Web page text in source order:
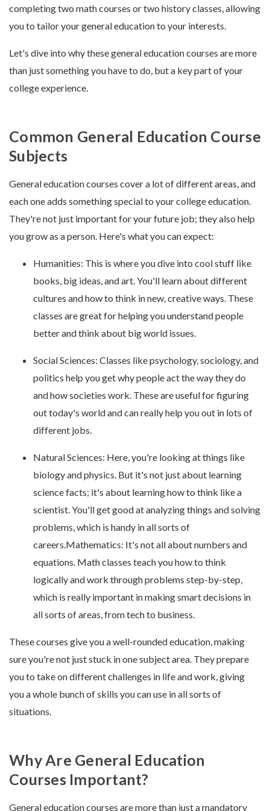
completing two math courses or two history classes, allowing
you to tailor your general education to your interests.
Let's dive into why these general education courses are more
than just something you have to do, but a key part of your
college experience.
Common General Education Course
Subjects
General education courses cover a lot of different areas, and
each one adds something special to your college education.
They're not just important for your future job; they also help
you grow as a person. Here's what you can expect:
Humanities: This is where you dive into cool stuff like
books, big ideas, and art. You'll learn about different
cultures and how to think in new, creative ways. These
classes are great for helping you understand people
better and think about big world issues.
Social Sciences: Classes like psychology, sociology, and
politics help you get why people act the way they do
and how societies work. These are useful for figuring
out today's world and can really help you out in lots of
different jobs.
Natural Sciences: Here, you're looking at things like
biology and physics. But it's not just about learning
science facts; it's about learning how to think like a
scientist. You'll get good at analyzing things and solving
problems, which is handy in all sorts of
careers.Mathematics: It's not all about numbers and
equations. Math classes teach you how to think
logically and work through problems step-by-step,
which is really important in making smart decisions in
all sorts of areas, from tech to business.
These courses give you a well-rounded education, making
sure you're not just stuck in one subject area. They prepare
you to take on different challenges in life and work, giving
you a whole bunch of skills you can use in all sorts of
situations.
Why Are General Education
Courses Important?
General education courses are more than just a mandatory